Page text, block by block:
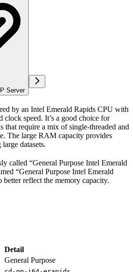
Server
by an Intel Emerald Rapids CPU with
clock speed. It’s a good choice for
that require a mix of single-threaded and
The large RAM capacity provides
datasets.
called “General Purpose Intel Emerald
“General Purpose Intel Emerald
reflect the memory capacity.
Detail
General Purpose